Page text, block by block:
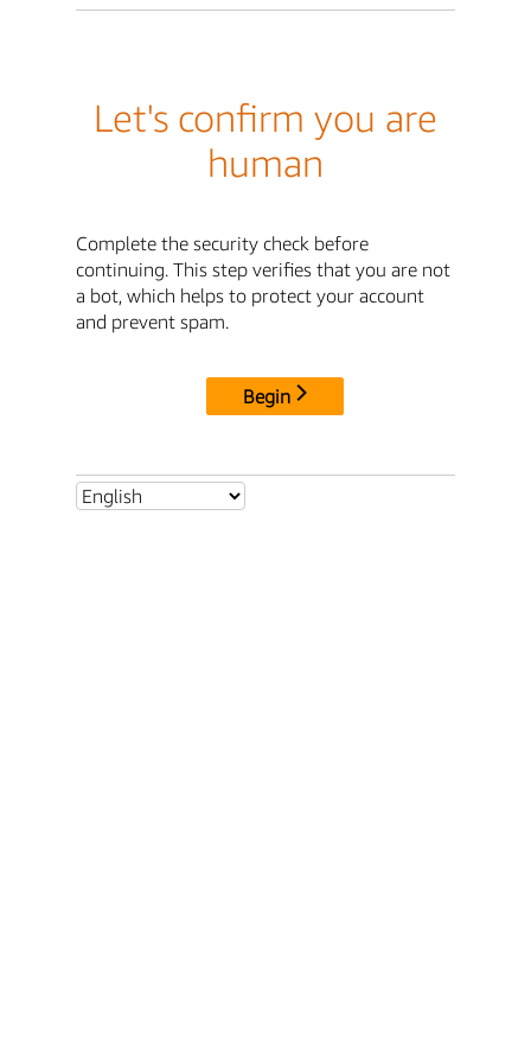
Let's confirm you are
human
Complete the security check before
continuing. This step verifies that you are not
a bot, which helps to protect your account
and prevent spam.
Begin